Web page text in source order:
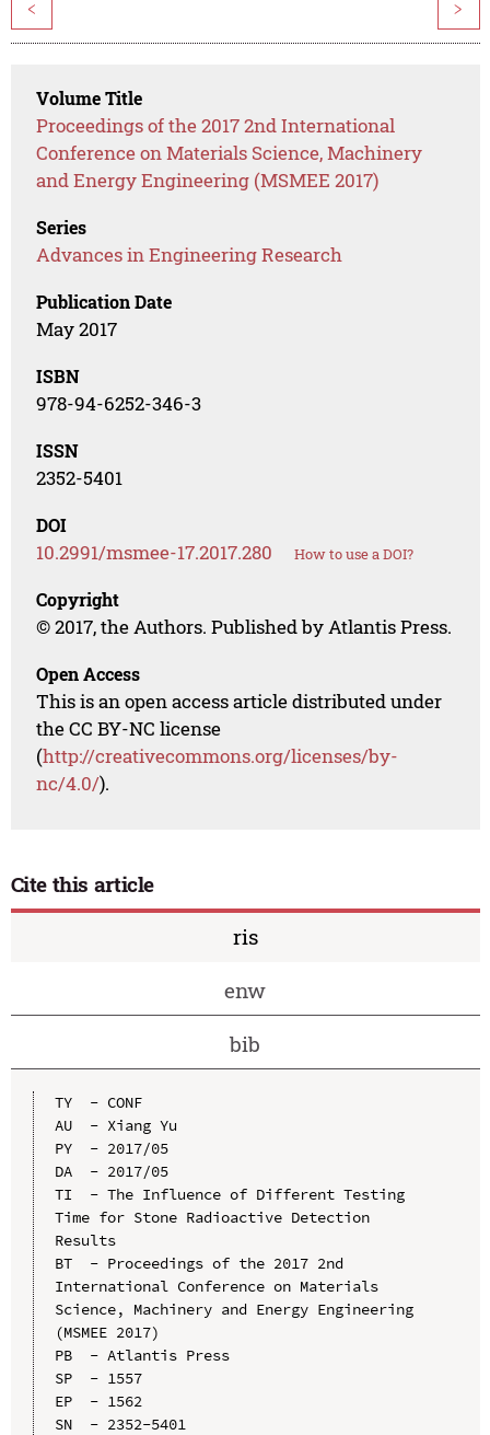
< >
Volume Title
Proceedings of the 2017 2nd International
Conference on Materials Science, Machinery
and Energy Engineering (MSMEE 2017)
Series
Advances in Engineering Research
Publication Date
May 2017
ISBN
978-94-6252-346-3
ISSN
2352-5401
DOI
10.2991/msmee-17.2017.280 How to use a DOI?
Copyright
© 2017, the Authors. Published by Atlantis Press.
Open Access
This is an open access article distributed under
the CC BY-NC license
(http://creativecommons.org/licenses/by-
nc/4.0/).
Cite this article
ris
enw
bib
TY  - CONF
AU  - Xiang Yu
PY  - 2017/05
DA  - 2017/05
TI  - The Influence of Different Testing
Time for Stone Radioactive Detection
Results
BT  - Proceedings of the 2017 2nd
International Conference on Materials
Science, Machinery and Energy Engineering
(MSMEE 2017)
PB  - Atlantis Press
SP  - 1557
EP  - 1562
SN  - 2352-5401